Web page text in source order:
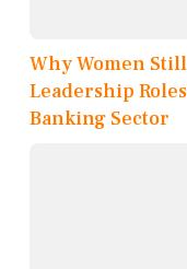
Why Women
Leadership
Banking Sector